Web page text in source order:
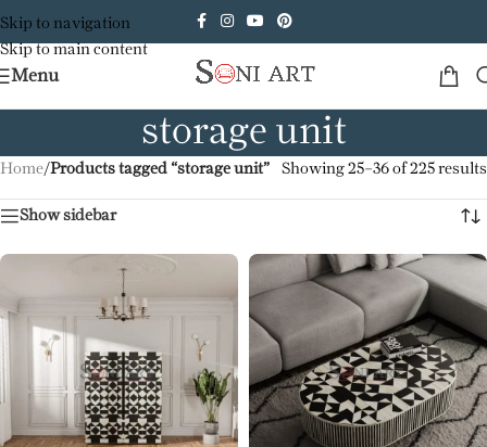
Skip to navigation
Skip to main content
Menu
storage unit
Home/Products tagged “storage unit” Showing 25–36 of 225 results
Show sidebar